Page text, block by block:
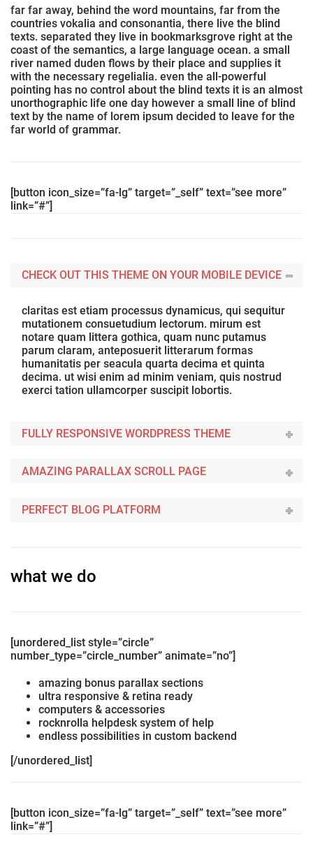
far far away, behind the word mountains, far from the
countries vokalia and consonantia, there live the blind
texts. separated they live in bookmarksgrove right at the
coast of the semantics, a large language ocean. a small
river named duden flows by their place and supplies it
with the necessary regelialia. even the all-powerful
pointing has no control about the blind texts it is an almost
unorthographic life one day however a small line of blind
text by the name of lorem ipsum decided to leave for the
far world of grammar.
[button icon_size=”fa-lg” target=”_self” text=”see more”
link=”#”]
CHECK OUT THIS THEME ON YOUR MOBILE DEVICE
claritas est etiam processus dynamicus, qui sequitur
mutationem consuetudium lectorum. mirum est
notare quam littera gothica, quam nunc putamus
parum claram, anteposuerit litterarum formas
humanitatis per seacula quarta decima et quinta
decima. ut wisi enim ad minim veniam, quis nostrud
exerci tation ullamcorper suscipit lobortis.
FULLY RESPONSIVE WORDPRESS THEME
AMAZING PARALLAX SCROLL PAGE
PERFECT BLOG PLATFORM
what we do
[unordered_list style=”circle”
number_type=”circle_number” animate=”no”]
amazing bonus parallax sections
ultra responsive & retina ready
computers & accessories
rocknrolla helpdesk system of help
endless possibilities in custom backend
[/unordered_list]
[button icon_size=”fa-lg” target=”_self” text=”see more”
link=”#”]